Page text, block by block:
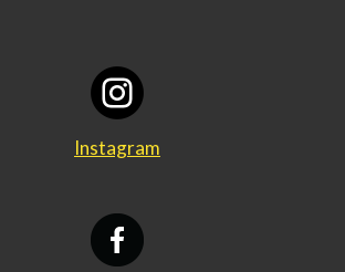
Instagram